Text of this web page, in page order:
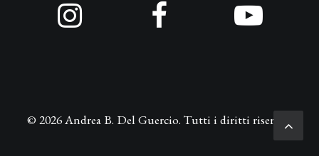
© 2026 Andrea B. Del Guercio. Tutti i diritti riservati